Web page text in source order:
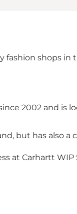
fashion shops
2002 and is
but has also
at Carhartt WIP